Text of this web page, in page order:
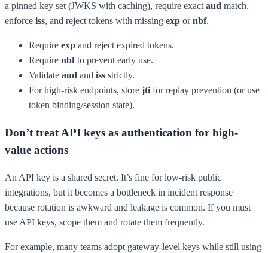
a pinned key set (JWKS with caching), require exact aud match,
enforce iss, and reject tokens with missing exp ornbf.
Require exp and reject expired tokens.
Require nbfto prevent early use.
Validate aud and iss strictly.
For high-risk endpoints, store jti for replay prevention (or use
token binding/session state).
Don’t treat API keys as authentication for high-
value actions
An API key is a shared secret. It’s fine for low-risk public
integrations, but it becomes a bottleneck in incident response
because rotation is awkward and leakage is common. If you must
use API keys, scope them and rotate them frequently.
For example, many teams adopt gateway-level keys while still using